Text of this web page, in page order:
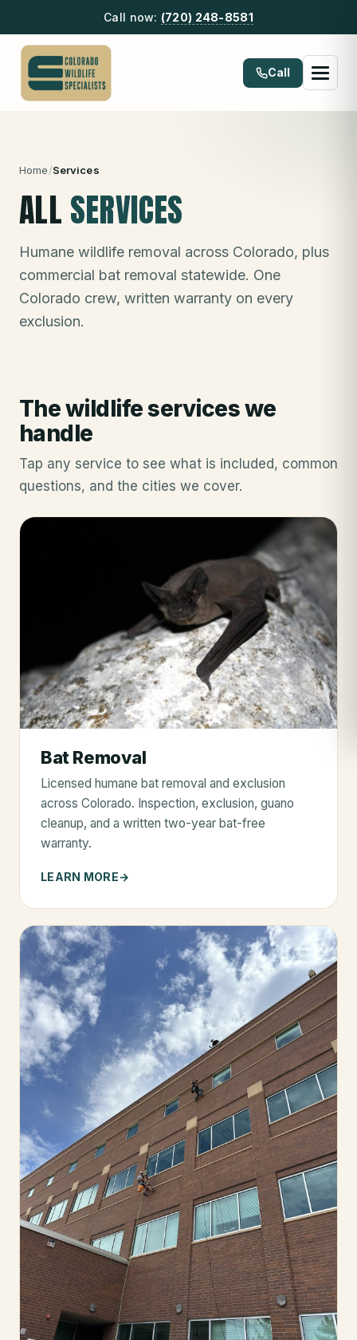
Call now: (720) 248-8581
Call
Home/Services
ALL SERVICES
Humane wildlife removal across Colorado, plus
commercial bat removal statewide. One
Colorado crew, written warranty on every
exclusion.
The wildlife services we
handle
Tap any service to see what is included, common
questions, and the cities we cover.
Bat Removal
Licensed humane bat removal and exclusion
across Colorado. Inspection, exclusion, guano
cleanup, and a written two-year bat-free
warranty.
LEARN MORE